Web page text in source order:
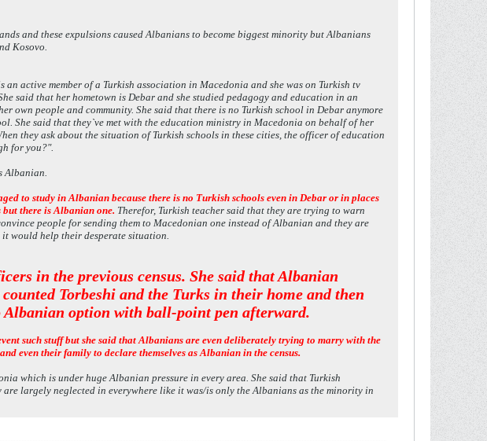
and these expulsions caused Albanians to become biggest minority but Albanians
Kosovo.
active member of a Turkish association in Macedonia and she was on Turkish tv
said that her hometown is Debar and she studied pedagogy and education in an
people and community. She said that there is no Turkish school in Debar anymore
She said that they`ve met with the education ministry in Macedonia on behalf of her
they ask about the situation of Turkish schools in these cities, the officer of education
for you?".
Albanian.
to study in Albanian because there is no Turkish schools even in Debar or in places
there is Albanian one. Therefor, Turkish teacher said that they are trying to warn
people for sending them to Macedonian one instead of Albanian and they are
would help their desperate situation.
in the previous census. She said that Albanian
Torbeshi and the Turks in their home and then
option with ball-point pen afterward.
such stuff but she said that Albanians are even deliberately trying to marry with the
even their family to declare themselves as Albanian in the census.
which is under huge Albanian pressure in every area. She said that Turkish
largely neglected in everywhere like it was/is only the Albanians as the minority in